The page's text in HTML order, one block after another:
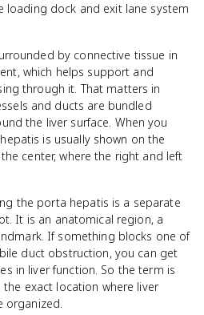
loading dock and exit lane system
by connective tissue in
which helps support and
through it. That matters in
and ducts are bundled
the liver surface. When you
is usually shown on the
center, where the right and left
the porta hepatis is a separate
It is an anatomical region, a
If something blocks one of
duct obstruction, you can get
in liver function. So the term is
exact location where liver
organized.